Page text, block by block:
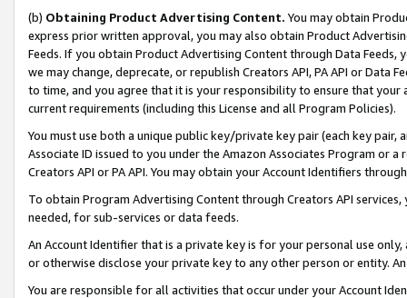
(b) Obtaining Product Advertising Content. You may obtain
express prior written approval, you may also obtain Product
Feeds. If you obtain Product Advertising Content through Data Feeds,
we may change, deprecate, or republish Creators API, PA API or Data
to time, and you agree that it is your responsibility to ensure that your
current requirements (including this License and all Program Policies).
You must use both a unique public key/private key pair (each key pair,
Associate ID issued to you under the Amazon Associates Program or
Creators API or PA API. You may obtain your Account Identifiers
To obtain Program Advertising Content through Creators API
needed, for sub-services or data feeds.
An Account Identifier that is a private key is for your personal use
or otherwise disclose your private key to any other person or entity.
You are responsible for all activities that occur under your Account